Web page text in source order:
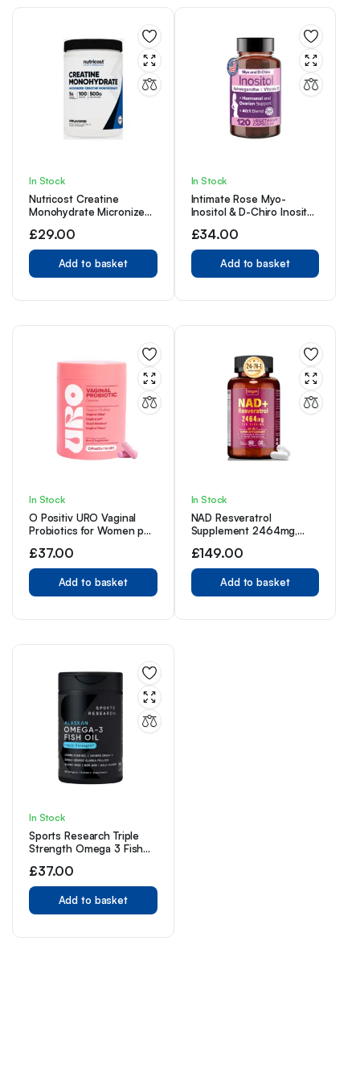
In Stock
Nutricost Creatine
Monohydrate Micronized
Per Serv (5g) – 100
Servings, 17.9 Oz
£29.00
Add to basket
In Stock
Intimate Rose Myo-
Inositol & D-Chiro Inositol
Ideal 40:1 Ratio, Vitamin
D3, 120.0 Count
£34.00
Add to basket
In Stock
O Positiv URO Vaginal
Probiotics for Women pH
Lactobacillus Probiotic
Blend 60 Count (Pack of
£37.00
Add to basket
In Stock
NAD Resveratrol
Supplement 2464mg,
Supplement NAD+ Levels,
Energy Anti-Aging
£149.00
Add to basket
In Stock
Sports Research Triple
Strength Omega 3 Fish
£37.00
Add to basket